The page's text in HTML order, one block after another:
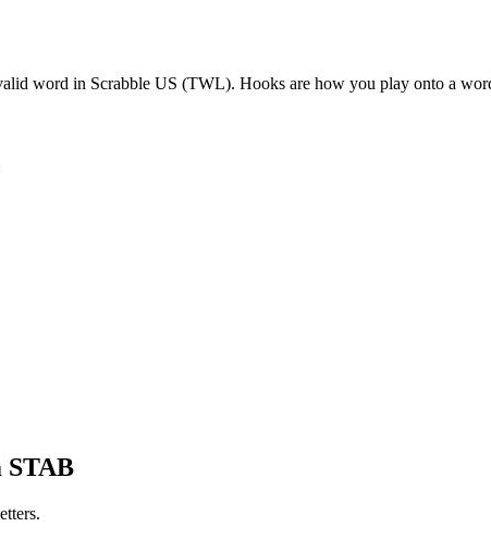
word in Scrabble US (TWL). Hooks are how you play onto a
STAB